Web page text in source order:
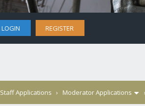
LOGIN REGISTER
Staff Applications › Moderator Applications